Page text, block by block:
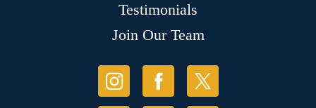
Testimonials
Join Our Team